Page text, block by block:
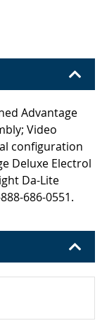
Advantage
Video
configuration
Deluxe Electrol
Da-Lite
686-0551.